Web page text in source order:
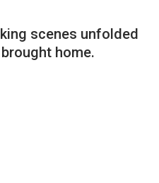
scenes unfolded
home.